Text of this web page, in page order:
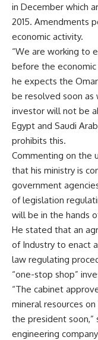
in December which
2015. Amendments
economic activity.
“We are working to
before the economic
he expects the
be resolved soon as
investor will not be
Egypt and Saudi
prohibits this.
Commenting on the
that his ministry is
government
of legislation
will be in the hands
He stated that an
of Industry to enact
law regulating
“one-stop shop”
“The cabinet
mineral resources
the president soon,”
engineering